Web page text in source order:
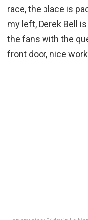
race, the place is
my left, Derek Bell
the fans with the
front door, nice